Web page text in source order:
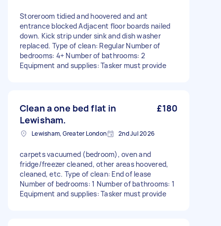
Storeroom tidied and hoovered and ant
entrance blocked Adjacent floor boards nailed
down. Kick strip under sink and dish washer
replaced. Type of clean: Regular Number of
bedrooms: 4+ Number of bathrooms: 2
Equipment and supplies: Tasker must provide
Clean a one bed flat in
Lewisham.
£180
Lewisham, Greater London 2nd Jul 2026
carpets vacuumed (bedroom), oven and
fridge/freezer cleaned, other areas hoovered,
cleaned, etc. Type of clean: End of lease
Number of bedrooms: 1 Number of bathrooms: 1
Equipment and supplies: Tasker must provide